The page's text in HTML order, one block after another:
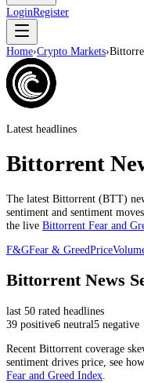
LoginRegister
Home›Crypto Markets›
Latest headlines
Bittorrent
The latest Bittorrent (BTT)
sentiment and sentiment
the live Bittorrent Fear and
F&GFear & GreedPrice
BittorrentNews
last 50 rated headlines
39 positive6 neutral5 negative
Recent Bittorrent coverage
sentiment drives price, see
Fear and Greed Index.